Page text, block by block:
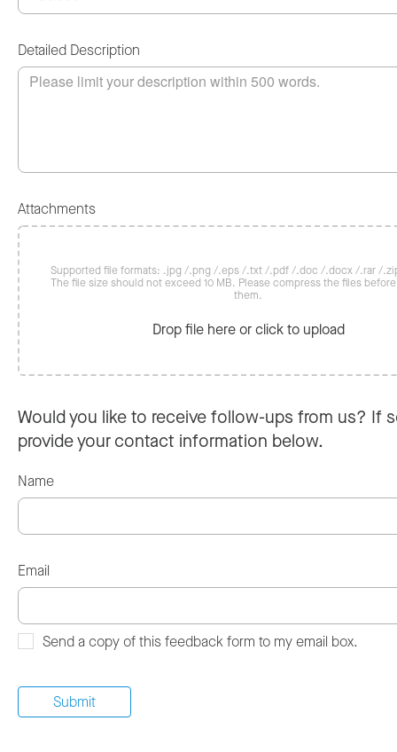
Detailed Description
Attachments
Supported file formats: .jpg /.png /.eps /.txt /.pdf /.doc /.docx /.rar /
The file size should not exceed 10 MB. Please compress the files
them.
Drop file here or click to upload
Would you like to receive follow-ups from us? If
provide your contact information below.
Name
Email
Send a copy of this feedback form to my email box.